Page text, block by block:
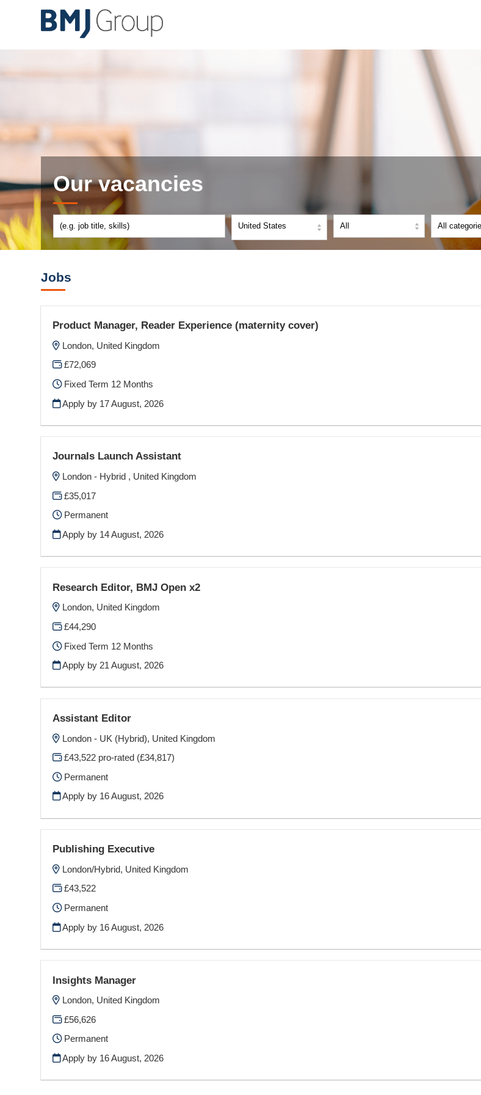
Our vacancies
United States
Jobs
Product Manager, Reader Experience (maternity cover)
London, United Kingdom
£72,069
Fixed Term 12 Months
Apply by 17 August, 2026
Journals Launch Assistant
London - Hybrid , United Kingdom
£35,017
Permanent
Apply by 14 August, 2026
Research Editor, BMJ Open x2
London, United Kingdom
£44,290
Fixed Term 12 Months
Apply by 21 August, 2026
Assistant Editor
London - UK (Hybrid), United Kingdom
£43,522 pro-rated (£34,817)
Permanent
Apply by 16 August, 2026
Publishing Executive
London/Hybrid, United Kingdom
£43,522
Permanent
Apply by 16 August, 2026
Insights Manager
London, United Kingdom
£56,626
Permanent
Apply by 16 August, 2026